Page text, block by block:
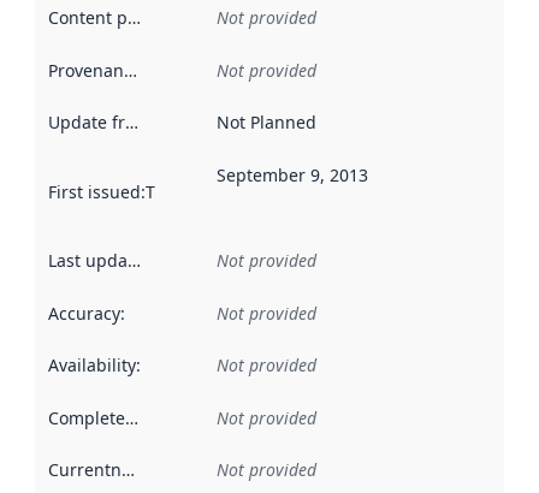
Content providers Not provided
Provenance Not provided
Update frequency Not Planned
First issued:This date indicates when the data in this
September 9, 2013
Last updated Not provided
Accuracy: Not provided
Availability: Not provided
Completeness Not provided
Currentness Not provided